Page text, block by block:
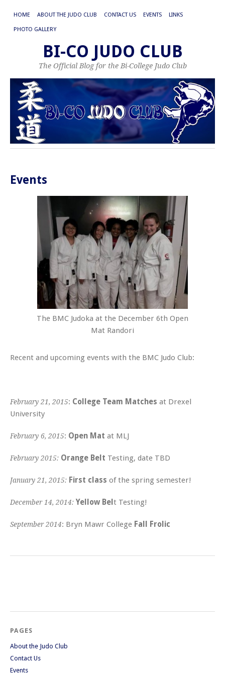
HOME ABOUT THE JUDO CLUB CONTACT US EVENTS LINKS
PHOTO GALLERY
BI-CO JUDO CLUB
The Official Blog for the Bi-College Judo Club
Events
The BMC Judoka at the December 6th Open
Mat Randori
Recent and upcoming events with the BMC Judo Club:
February 21, 2015: College Team Matches at Drexel
University
February 6, 2015: Open Mat at MLJ
February 2015: Orange Belt Testing, date TBD
January 21, 2015: First class of the spring semester!
December 14, 2014: Yellow Bel t Testing!
September 2014: Bryn Mawr College Fall Frolic
PAGES
About the Judo Club
Contact Us
Events